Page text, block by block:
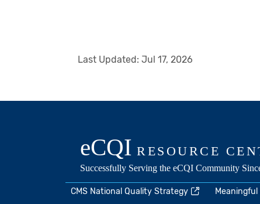
Last Updated: Jul 17, 2026
CMS National Quality Strategy Meaningful